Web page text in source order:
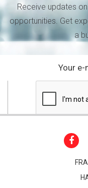
Receive updates
opportunities. Get
a